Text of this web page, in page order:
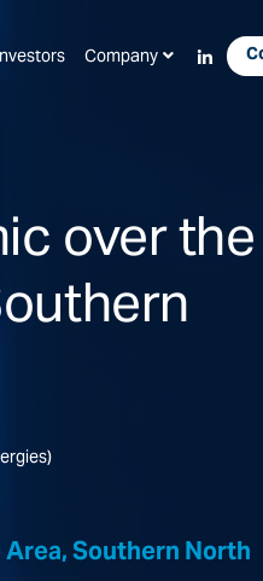
Company
over the
Southern North